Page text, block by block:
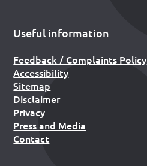
Useful information
Feedback / Complaints Policy
Accessibility
Sitemap
Disclaimer
Privacy
Press and Media
Contact